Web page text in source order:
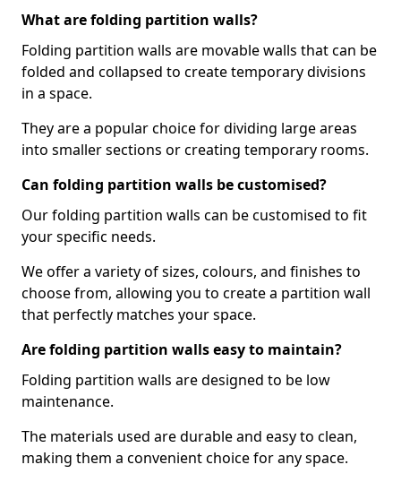
What are folding partition walls?
Folding partition walls are movable walls that can be
folded and collapsed to create temporary divisions
in a space.
They are a popular choice for dividing large areas
into smaller sections or creating temporary rooms.
Can folding partition walls be customised?
Our folding partition walls can be customised to fit
your specific needs.
We offer a variety of sizes, colours, and finishes to
choose from, allowing you to create a partition wall
that perfectly matches your space.
Are folding partition walls easy to maintain?
Folding partition walls are designed to be low
maintenance.
The materials used are durable and easy to clean,
making them a convenient choice for any space.